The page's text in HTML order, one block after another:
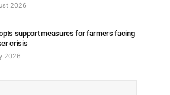
2026
support measures for farmers facing
crisis
2026